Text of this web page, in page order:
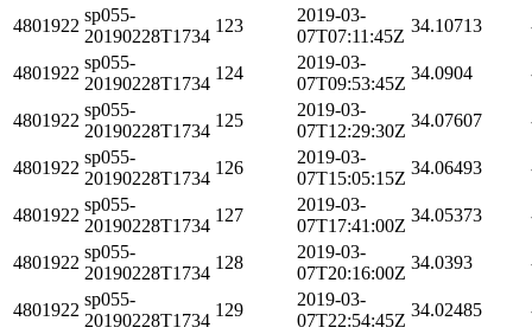
4801922
sp055-
20190228T1734
123
2019-03-
07T07:11:45Z
34.10713
4801922
sp055-
20190228T1734
124
2019-03-
07T09:53:45Z
34.0904
4801922
sp055-
20190228T1734
125
2019-03-
07T12:29:30Z
34.07607
4801922
sp055-
20190228T1734
126
2019-03-
07T15:05:15Z
34.06493
4801922
sp055-
20190228T1734
127
2019-03-
07T17:41:00Z
34.05373
4801922
sp055-
20190228T1734
128
2019-03-
07T20:16:00Z
34.0393
4801922
sp055-
20190228T1734
129
2019-03-
07T22:54:45Z
34.02485